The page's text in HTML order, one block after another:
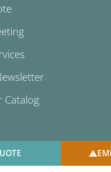
Catalog